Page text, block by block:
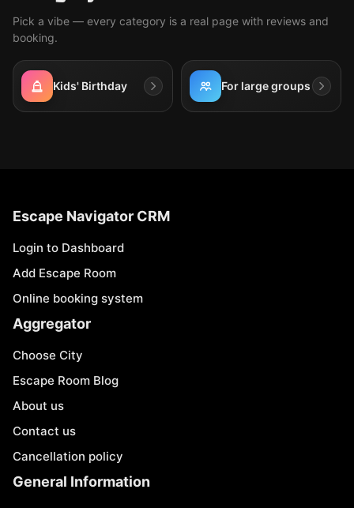
Pick a vibe — every category is a real page with reviews and
booking.
Kids' Birthday For large groups
Escape Navigator CRM
Login to Dashboard
Add Escape Room
Online booking system
Aggregator
Choose City
Escape Room Blog
About us
Contact us
Cancellation policy
General Information